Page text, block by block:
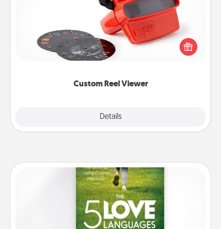
Custom Reel Viewer
Details
Here's a gift that is sure to delight! Order a custom
Reel Viewer and watch the magic happen. Your
special someone will “reel" in the love as these
momentous moments are relived over and over